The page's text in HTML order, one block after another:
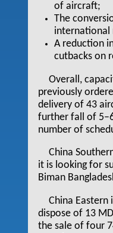
of aircraft;
The
international
A reduction
cutbacks on
Overall,
previously
delivery of 43
further fall of
number of
China
it is looking for
Biman
China Eastern
dispose of 13
the sale of four